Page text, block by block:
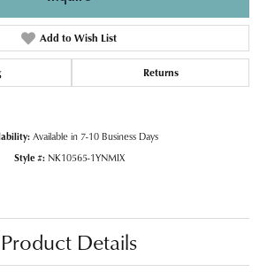
Add to Wish List
Returns
Available in 7-10 Business Days
Style #: NK10565-1YNMIX
Product Details